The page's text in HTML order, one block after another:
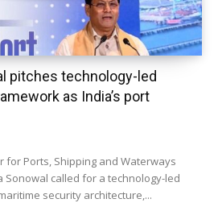
pitches technology-led
as India’s port
for Ports, Shipping and Waterways
Sonowal called for a technology-led
security architecture,...